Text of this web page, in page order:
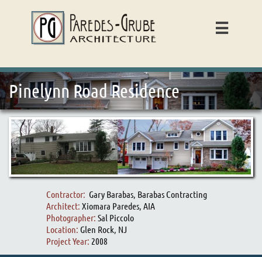

Pinelynn Road Residence
Contractor: Gary Barabas, Barabas Contracting
Architect: Xiomara Paredes, AIA
Photographer: Sal Piccolo
Location: Glen Rock, NJ
Project Year: 2008